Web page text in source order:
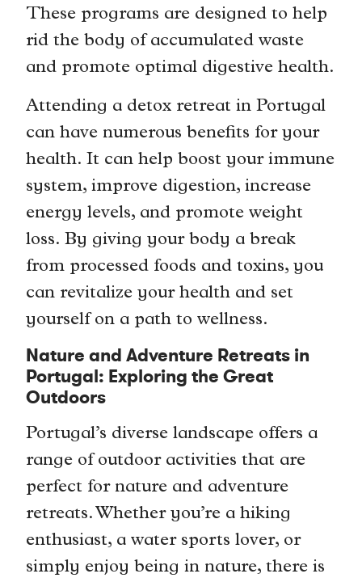
These programs are designed to help
rid the body of accumulated waste
and promote optimal digestive health.
Attending a detox retreat in Portugal
can have numerous benefits for your
health. It can help boost your immune
system, improve digestion, increase
energy levels, and promote weight
loss. By giving your body a break
from processed foods and toxins, you
can revitalize your health and set
yourself on a path to wellness.
Nature and Adventure Retreats in
Portugal: Exploring the Great
Outdoors
Portugal’s diverse landscape offers a
range of outdoor activities that are
perfect for nature and adventure
retreats. Whether you’re a hiking
enthusiast, a water sports lover, or
simply enjoy being in nature, there is